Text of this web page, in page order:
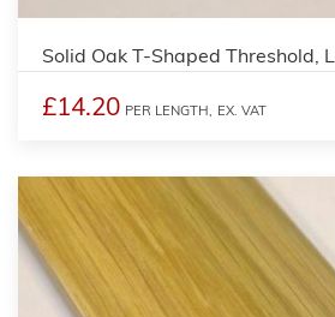
Solid Oak T-Shaped Threshold,
£14.20 PER LENGTH, EX. VAT